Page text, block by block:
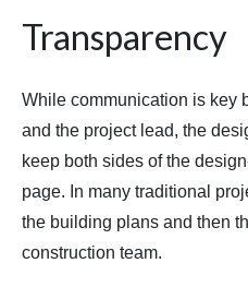
Transparency
While communication is key
and the project lead, the
keep both sides of the
page. In many traditional
the building plans and then
construction team.